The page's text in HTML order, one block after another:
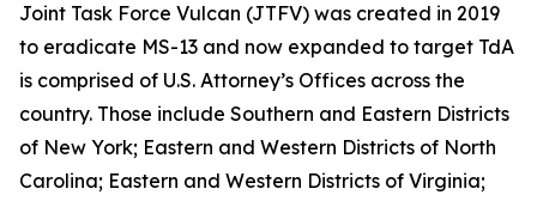
Joint Task Force Vulcan (JTFV) was created in 2019
to eradicate MS-13 and now expanded to target TdA
is comprised of U.S. Attorney’s Offices across the
country. Those include Southern and Eastern Districts
of New York; Eastern and Western Districts of North
Carolina; Eastern and Western Districts of Virginia;